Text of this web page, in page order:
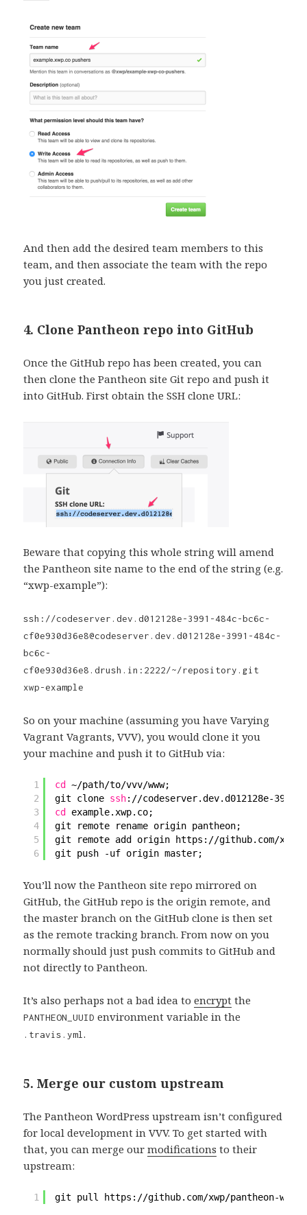
And then add the desired team members to this
team, and then associate the team with the repo
you just created.
4. Clone Pantheon repo into GitHub
Once the GitHub repo has been created, you can
then clone the Pantheon site Git repo and push it
into GitHub. First obtain the SSH clone URL:
Beware that copying this whole string will amend
the Pantheon site name to the end of the string (e.g.
“xwp-example”):
ssh://codeserver.dev.d012128e-3991-484c-bc6c-
cf0e930d36e8@codeserver.dev.d012128e-3991-484c-
bc6c-
cf0e930d36e8.drush.in:2222/~/repository.git
xwp-example
So on your machine (assuming you have Varying
Vagrant Vagrants, VVV), you would clone it you
your machine and push it to GitHub via:
1
2
3
4
5
6
cd ~/path/to/vvv/www;
git clone ssh: //codeserver.dev.d012128e-3991-
cd
example.xwp.co;
git remote rename origin pantheon;
git remote add origin https: //github.com/xwp/
git push -uf origin master;
You’ll now the Pantheon site repo mirrored on
GitHub, the GitHub repo is the origin remote, and
the master branch on the GitHub clone is then set
as the remote tracking branch. From now on you
normally should just push commits to GitHub and
not directly to Pantheon.
It’s also perhaps not a bad idea toencrypt the
PANTHEON_UUID environment variable in the
.travis.yml.
5. Merge our custom upstream
The Pantheon WordPress upstream isn’t configured
for local development in VVV. To get started with
that, you can merge ourmodifications to their
upstream:
1 git pull https: //github.com/xwp/pantheon-